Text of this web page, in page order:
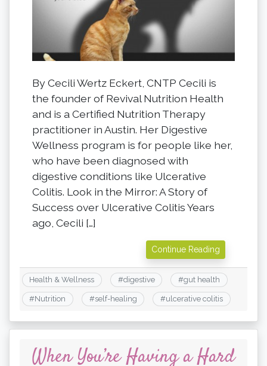
By Cecili Wertz Eckert, CNTP Cecili is
the founder of Revival Nutrition Health
and is a Certified Nutrition Therapy
practitioner in Austin. Her Digestive
Wellness program is for people like her,
who have been diagnosed with
digestive conditions like Ulcerative
Colitis. Look in the Mirror: A Story of
Success over Ulcerative Colitis Years
ago, Cecili […]
Continue Reading
Health & Wellness #digestive #gut health
#Nutrition #self-healing #ulcerative colitis
When You’re Having a Hard